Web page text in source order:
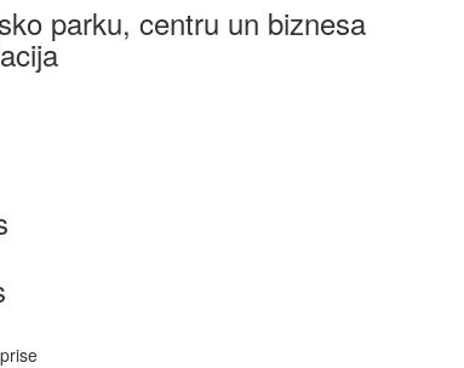
parku, centru un biznesa